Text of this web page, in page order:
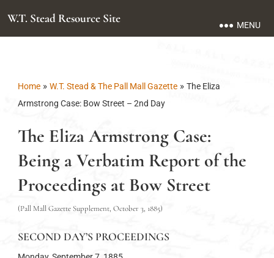
W.T. Stead Resource Site MENU
Home» W.T. Stead & The Pall Mall Gazette» The Eliza
Armstrong Case: Bow Street – 2nd Day
The Eliza Armstrong Case:
Being a Verbatim Report of the
Proceedings at Bow Street
(Pall Mall Gazette Supplement, October 3, 1885)
SECOND DAY’S PROCEEDINGS